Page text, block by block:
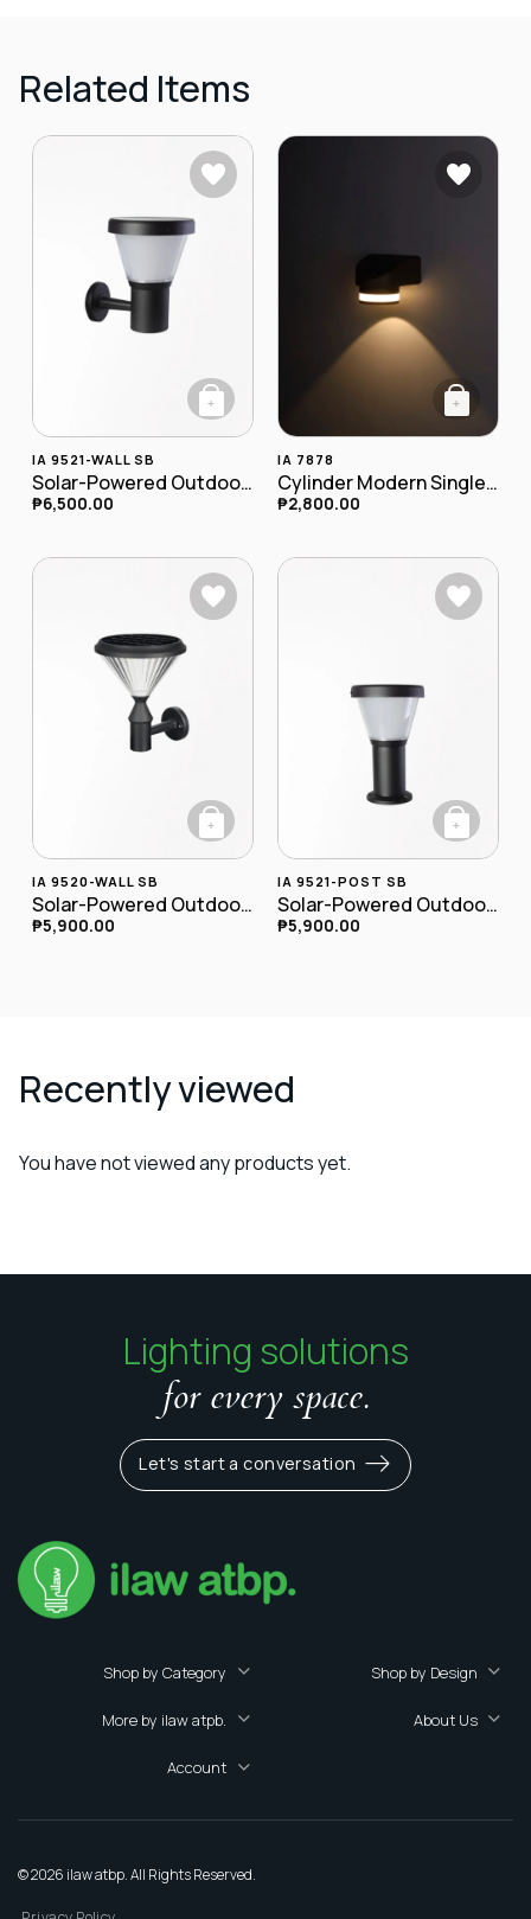
Related Items
+
IA 9521-WALL SB
Solar-Powered Outdoor LED Wall Lamp
₱6,500.00
+
IA 7878
Cylinder Modern Single LED Outdoor Wall Lamp IA-7878
₱2,800.00
+
IA 9520-WALL SB
Solar-Powered Outdoor LED Wall Lamp IA-9520-wall SB
₱5,900.00
+
IA 9521-POST SB
Solar-Powered Outdoor LED Postlamp
₱5,900.00
Recently viewed
You have not viewed any products yet.
Lighting solutions
for every space.
Let's start a conversation
Shop by Category Shop by Design
More by ilaw atpb. About Us
Account
© 2026 ilaw atbp. All Rights Reserved.